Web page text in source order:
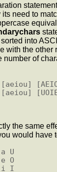
need to
into
with the other
number of
the same
would have